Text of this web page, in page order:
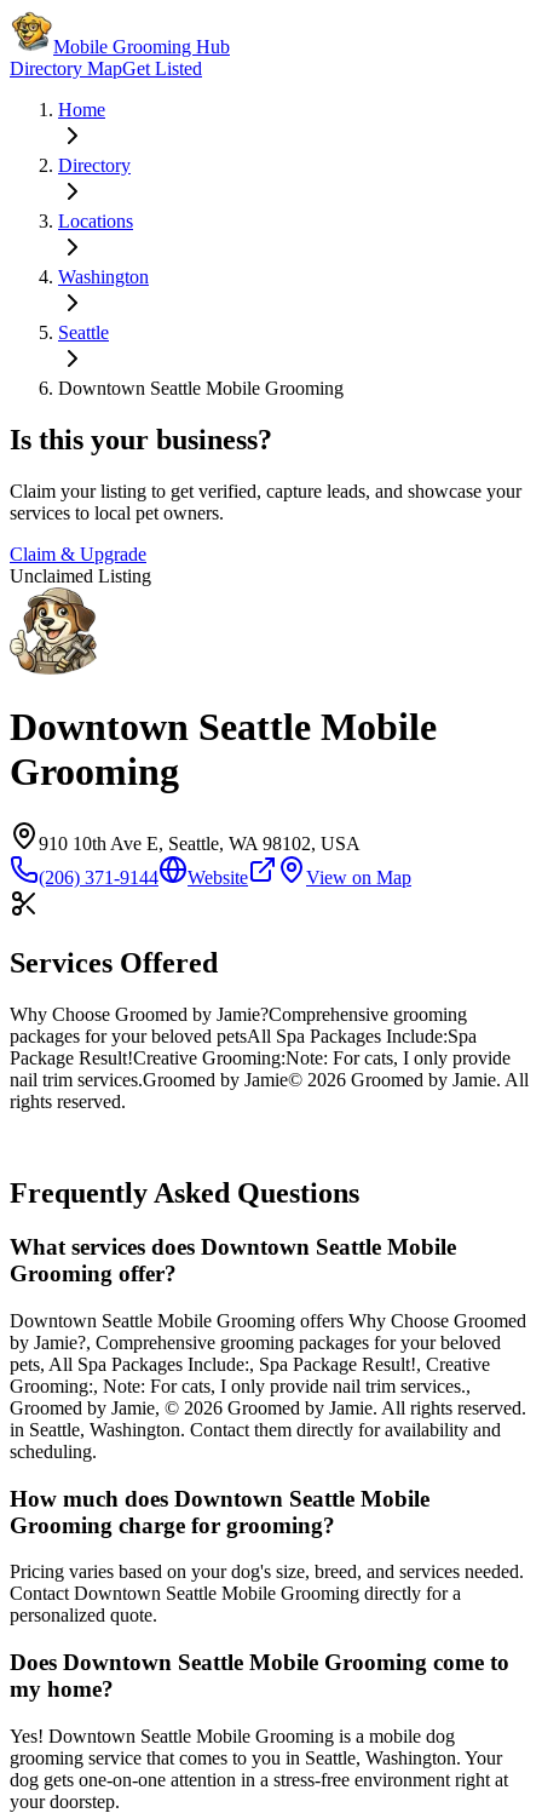
Mobile Grooming Hub
Directory MapGet Listed
Home
Directory
Locations
Washington
Seattle
Downtown Seattle Mobile Grooming
Is this your business?
Claim your listing to get verified, capture leads, and showcase your
services to local pet owners.
Claim & Upgrade
Unclaimed Listing
Downtown Seattle Mobile
Grooming
910 10th Ave E, Seattle, WA 98102, USA
(206) 371-9144
Website View on Map
Services Offered
Why Choose Groomed by Jamie?Comprehensive grooming
packages for your beloved petsAll Spa Packages Include:Spa
Package Result!Creative Grooming:Note: For cats, I only provide
nail trim services.Groomed by Jamie© 2026 Groomed by Jamie. All
rights reserved.
Frequently Asked Questions
What services does Downtown Seattle Mobile
Grooming offer?
Downtown Seattle Mobile Grooming offers Why Choose Groomed
by Jamie?, Comprehensive grooming packages for your beloved
pets, All Spa Packages Include:, Spa Package Result!, Creative
Grooming:, Note: For cats, I only provide nail trim services.,
Groomed by Jamie, © 2026 Groomed by Jamie. All rights reserved.
in Seattle, Washington. Contact them directly for availability and
scheduling.
How much does Downtown Seattle Mobile
Grooming charge for grooming?
Pricing varies based on your dog's size, breed, and services needed.
Contact Downtown Seattle Mobile Grooming directly for a
personalized quote.
Does Downtown Seattle Mobile Grooming come to
my home?
Yes! Downtown Seattle Mobile Grooming is a mobile dog
grooming service that comes to you in Seattle, Washington. Your
dog gets one-on-one attention in a stress-free environment right at
your doorstep.